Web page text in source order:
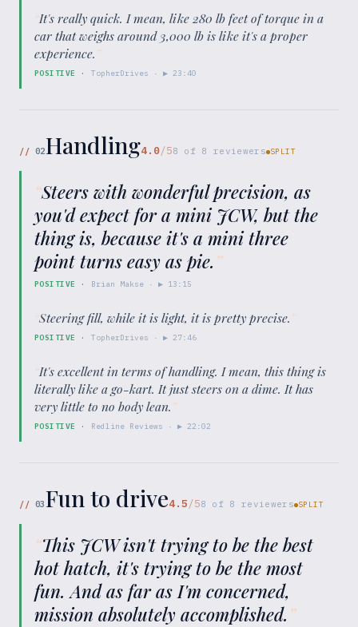
“It's really quick. I mean, like 280 lb feet of torque in a
car that weighs around 3,000 lb is like it's a proper
experience.”
POSITIVE · TopherDrives · ▶23:40
// 02Handling4.0/58 of 8 reviewers SPLIT
“Steers with wonderful precision, as
you'd expect for a mini JCW, but the
thing is, because it's a mini three
point turns easy as pie. ”
POSITIVE · Brian Makse · ▶ 13:15
“Steering fill, while it is light, it is pretty precise.”
POSITIVE · TopherDrives · ▶27:46
“It's excellent in terms of handling. I mean, this thing is
literally like a go-kart. It just steers on a dime. It has
very little to no body lean.”
POSITIVE · Redline Reviews · ▶22:02
// 03Fun to drive4.5/58 of 8 reviewers SPLIT
“This JCW isn't trying to be the best
hot hatch, it's trying to be the most
fun. And as far as I'm concerned,
mission absolutely accomplished. ”